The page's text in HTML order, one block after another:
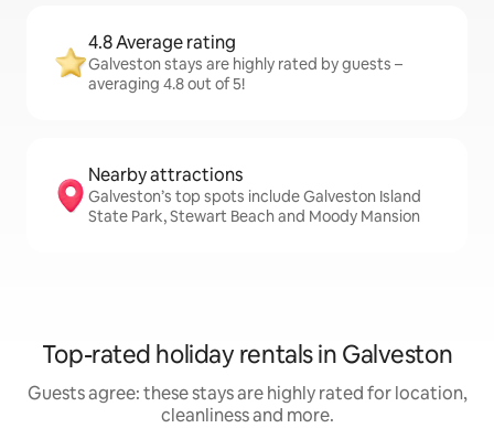
4.8 Average rating
Galveston stays are highly rated by guests –
averaging 4.8 out of 5!
Nearby attractions
Galveston’s top spots include Galveston Island
State Park, Stewart Beach and Moody Mansion
Top-rated holiday rentals in Galveston
Guests agree: these stays are highly rated for location,
cleanliness and more.